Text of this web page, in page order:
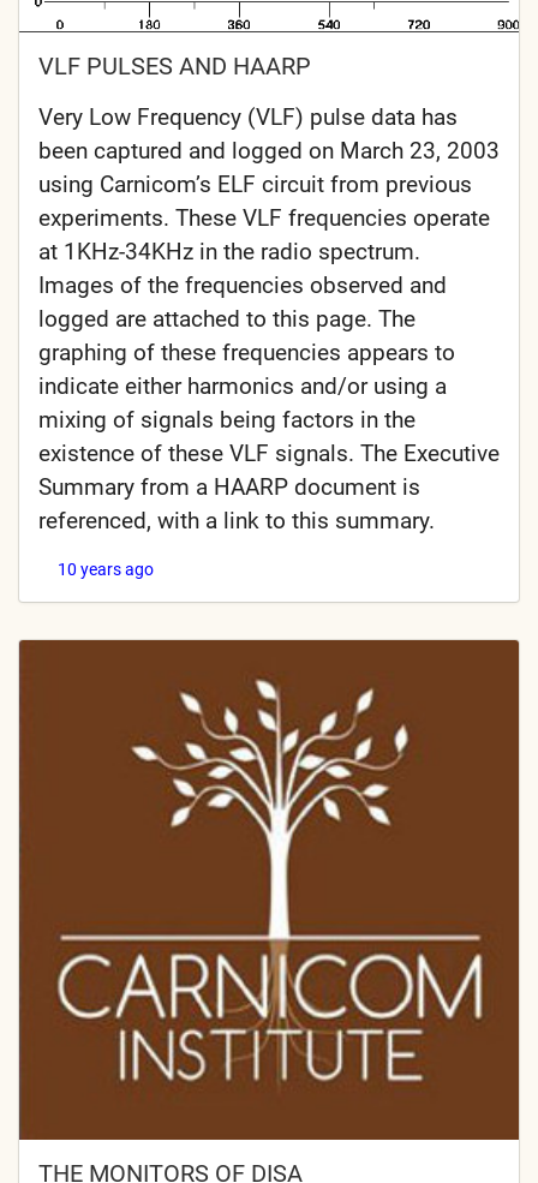
VLF PULSES AND HAARP
Very Low Frequency (VLF) pulse data has
been captured and logged on March 23, 2003
using Carnicom’s ELF circuit from previous
experiments. These VLF frequencies operate
at 1KHz-34KHz in the radio spectrum.
Images of the frequencies observed and
logged are attached to this page. The
graphing of these frequencies appears to
indicate either harmonics and/or using a
mixing of signals being factors in the
existence of these VLF signals. The Executive
Summary from a HAARP document is
referenced, with a link to this summary.
10 years ago
THE MONITORS OF DISA